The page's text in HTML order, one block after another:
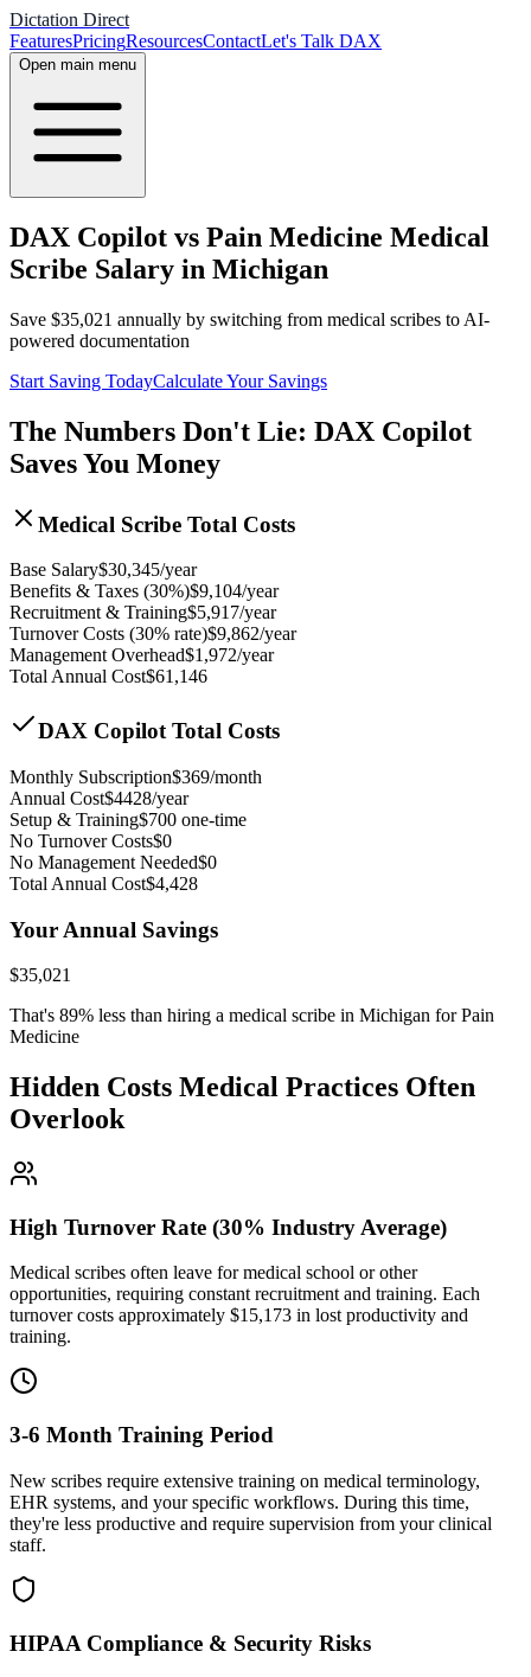
Dictation Direct
FeaturesPricingResourcesContactLet's Talk DAX
Open main menu
DAX Copilot vs Pain Medicine Medical
Scribe Salary in Michigan
Save $35,021 annually by switching from medical scribes to AI-
powered documentation
Start Saving TodayCalculate Your Savings
The Numbers Don't Lie: DAX Copilot
Saves You Money
Medical Scribe Total Costs
Base Salary$30,345/year
Benefits & Taxes (30%)$9,104/year
Recruitment & Training$5,917/year
Turnover Costs (30% rate)$9,862/year
Management Overhead$1,972/year
Total Annual Cost$61,146
DAX Copilot Total Costs
Monthly Subscription$369/month
Annual Cost$4428/year
Setup & Training$700 one-time
No Turnover Costs$0
No Management Needed$0
Total Annual Cost$4,428
Your Annual Savings
$35,021
That's 89% less than hiring a medical scribe in Michigan for Pain
Medicine
Hidden Costs Medical Practices Often
Overlook
High Turnover Rate (30% Industry Average)
Medical scribes often leave for medical school or other
opportunities, requiring constant recruitment and training. Each
turnover costs approximately $15,173 in lost productivity and
training.
3-6 Month Training Period
New scribes require extensive training on medical terminology,
EHR systems, and your specific workflows. During this time,
they're less productive and require supervision from your clinical
staff.
HIPAA Compliance & Security Risks